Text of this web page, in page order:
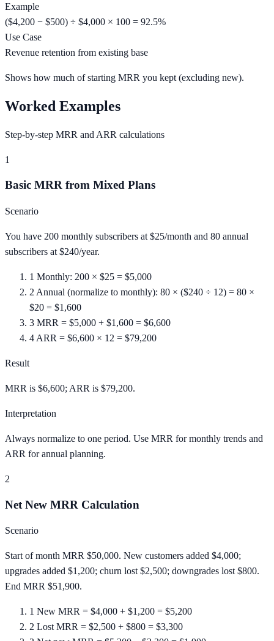
Example
($4,200 − $500) ÷ $4,000 × 100 = 92.5%
Use Case
Revenue retention from existing base
Shows how much of starting MRR you kept (excluding new).
Worked Examples
Step-by-step MRR and ARR calculations
1
Basic MRR from Mixed Plans
Scenario
You have 200 monthly subscribers at $25/month and 80 annual
subscribers at $240/year.
1 Monthly: 200 × $25 = $5,000
2 Annual (normalize to monthly): 80 × ($240 ÷ 12) = 80 ×
$20 = $1,600
3 MRR = $5,000 + $1,600 = $6,600
4 ARR = $6,600 × 12 = $79,200
Result
MRR is $6,600; ARR is $79,200.
Interpretation
Always normalize to one period. Use MRR for monthly trends and
ARR for annual planning.
2
Net New MRR Calculation
Scenario
Start of month MRR $50,000. New customers added $4,000;
upgrades added $1,200; churn lost $2,500; downgrades lost $800.
End MRR $51,900.
1 New MRR = $4,000 + $1,200 = $5,200
2 Lost MRR = $2,500 + $800 = $3,300